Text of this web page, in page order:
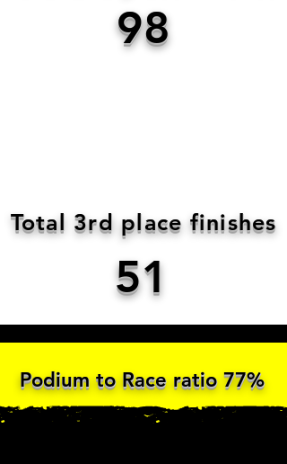
98
Total 3rd place finishes
51
Podium to Race ratio 77%